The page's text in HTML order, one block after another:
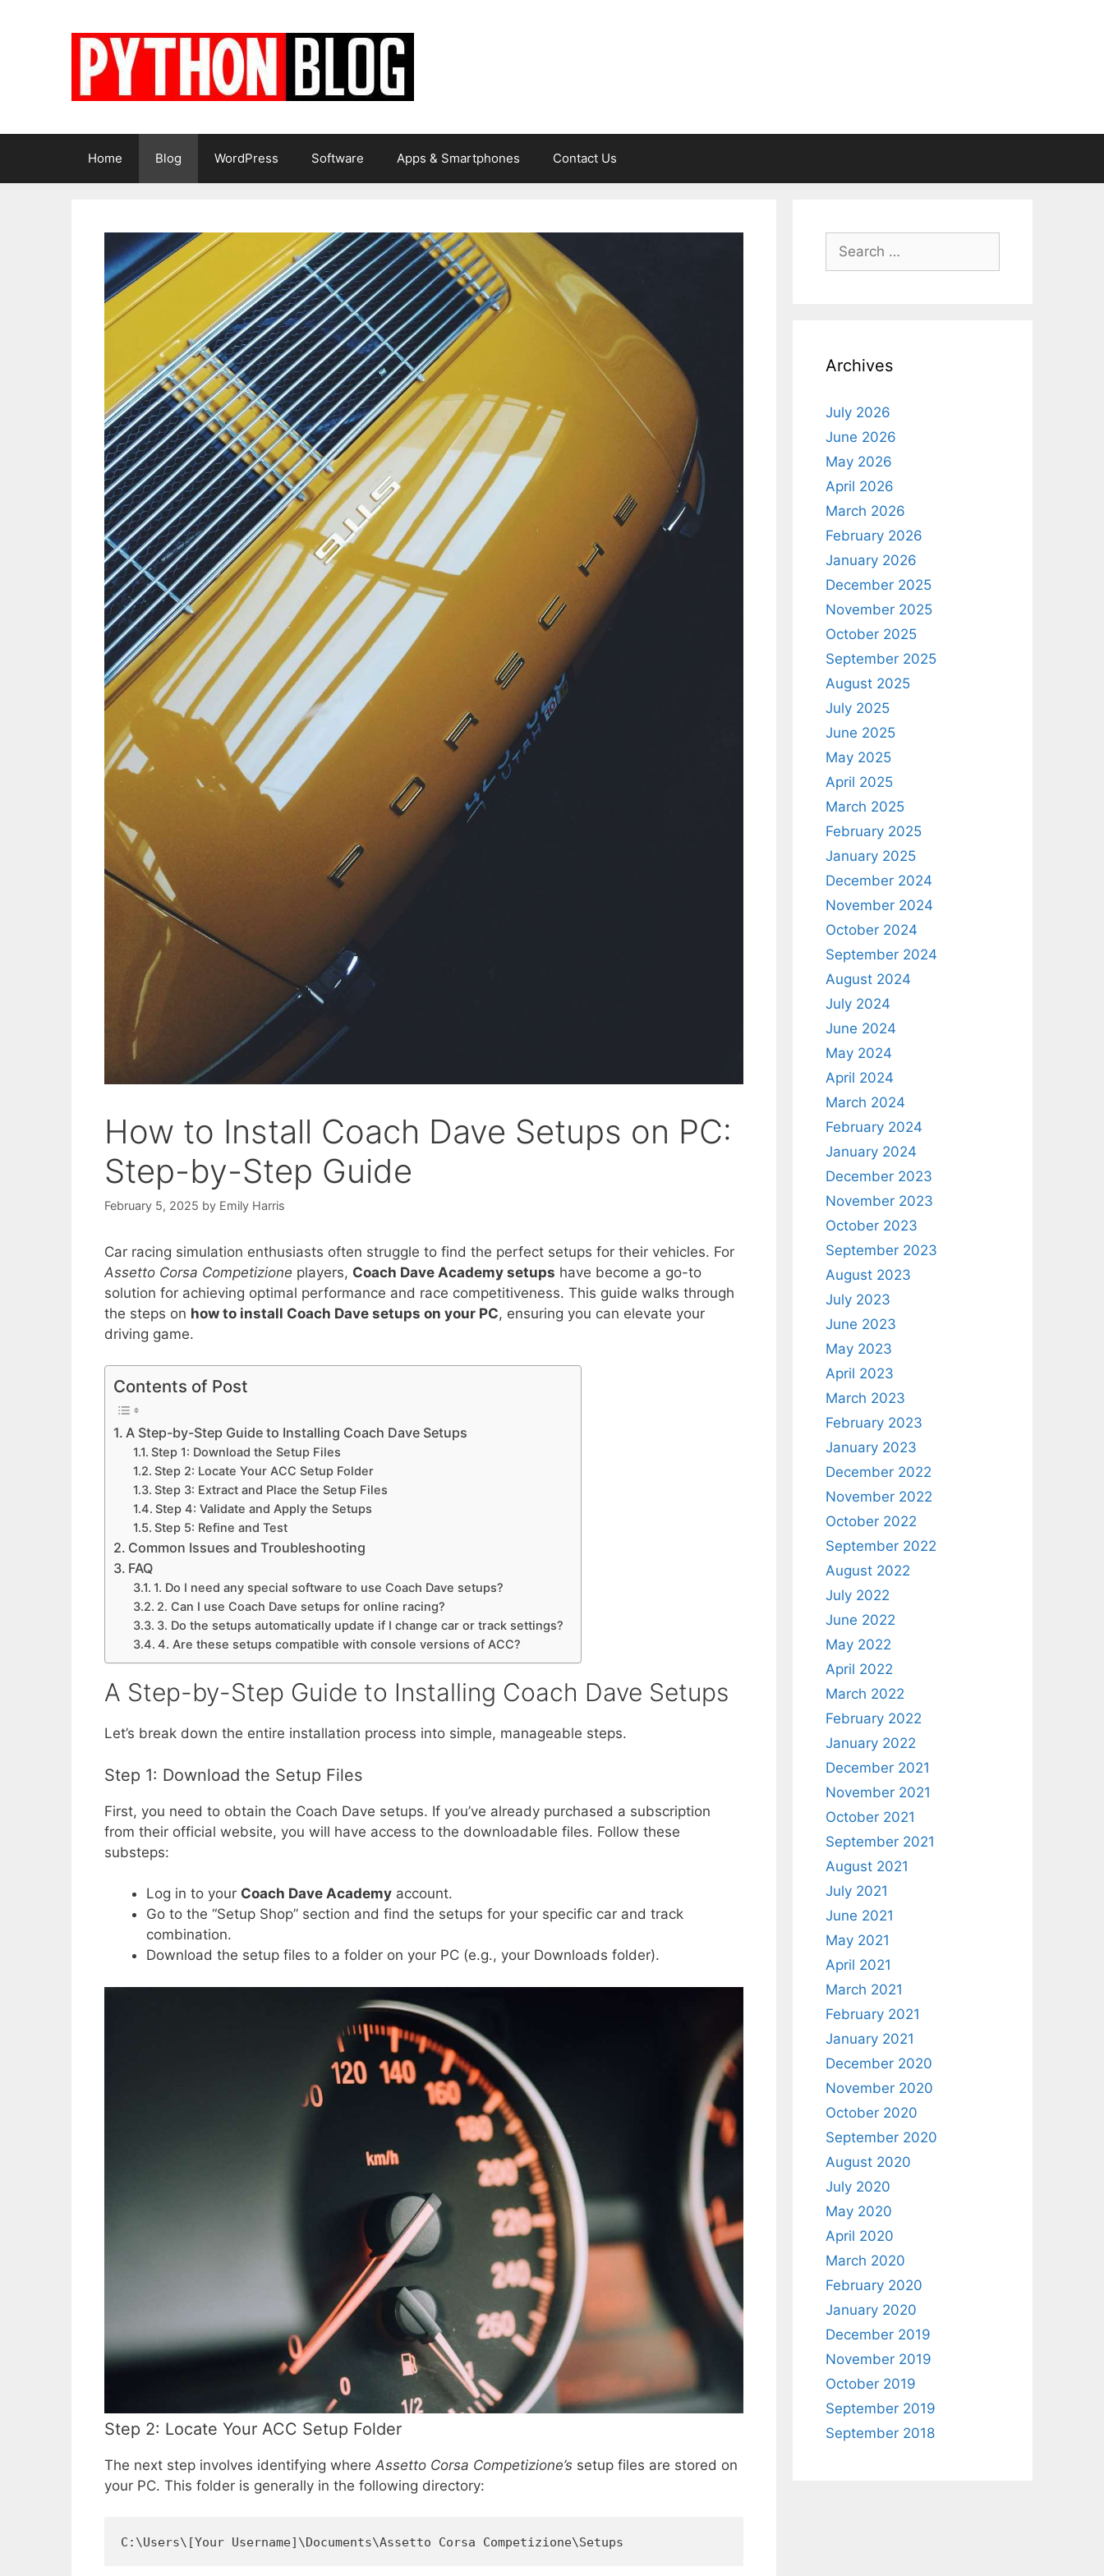
Home Blog WordPress Software Apps & Smartphones Contact Us
How to Install Coach Dave Setups on PC:
Step-by-Step Guide
February 5, 2025 by Emily Harris
Car racing simulation enthusiasts often struggle to find the perfect setups for their vehicles. For
Assetto Corsa Competizione players, Coach Dave Academy setups have become a go-to
solution for achieving optimal performance and race competitiveness. This guide walks through
the steps on how to install Coach Dave setups on your PC, ensuring you can elevate your
driving game.
Contents of Post
A Step-by-Step Guide to Installing Coach Dave Setups
Step 1: Download the Setup Files
Step 2: Locate Your ACC Setup Folder
Step 3: Extract and Place the Setup Files
Step 4: Validate and Apply the Setups
Step 5: Refine and Test
Common Issues and Troubleshooting
FAQ
1. Do I need any special software to use Coach Dave setups?
2. Can I use Coach Dave setups for online racing?
3. Do the setups automatically update if I change car or track settings?
4. Are these setups compatible with console versions of ACC?
A Step-by-Step Guide to Installing Coach Dave Setups
Let’s break down the entire installation process into simple, manageable steps.
Step 1: Download the Setup Files
First, you need to obtain the Coach Dave setups. If you’ve already purchased a subscription
from their official website, you will have access to the downloadable files. Follow these
substeps:
Log in to your Coach Dave Academy account.
Go to the “Setup Shop” section and find the setups for your specific car and track
combination.
Download the setup files to a folder on your PC (e.g., your Downloads folder).
Step 2: Locate Your ACC Setup Folder
The next step involves identifying where Assetto Corsa Competizione’s setup files are stored on
your PC. This folder is generally in the following directory:
C:\Users\[Your Username]\Documents\Assetto Corsa Competizione\Setups
Search
for:
Archives
July 2026
June 2026
May 2026
April 2026
March 2026
February 2026
January 2026
December 2025
November 2025
October 2025
September 2025
August 2025
July 2025
June 2025
May 2025
April 2025
March 2025
February 2025
January 2025
December 2024
November 2024
October 2024
September 2024
August 2024
July 2024
June 2024
May 2024
April 2024
March 2024
February 2024
January 2024
December 2023
November 2023
October 2023
September 2023
August 2023
July 2023
June 2023
May 2023
April 2023
March 2023
February 2023
January 2023
December 2022
November 2022
October 2022
September 2022
August 2022
July 2022
June 2022
May 2022
April 2022
March 2022
February 2022
January 2022
December 2021
November 2021
October 2021
September 2021
August 2021
July 2021
June 2021
May 2021
April 2021
March 2021
February 2021
January 2021
December 2020
November 2020
October 2020
September 2020
August 2020
July 2020
May 2020
April 2020
March 2020
February 2020
January 2020
December 2019
November 2019
October 2019
September 2019
September 2018